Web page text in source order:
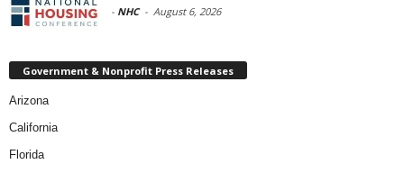
- NHC - August 6, 2026
Government & Nonprofit Press Releases
Arizona
California
Florida